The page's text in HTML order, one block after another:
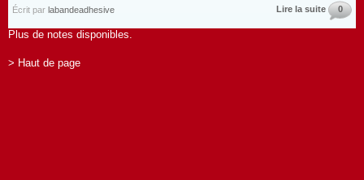
Écrit par labandeadhesive Lire la suite 0
Plus de notes disponibles.
> Haut de page